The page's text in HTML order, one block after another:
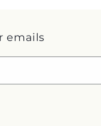
emails